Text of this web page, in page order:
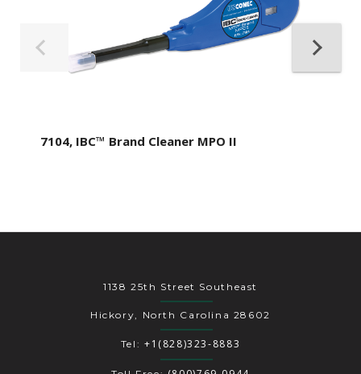
7104, IBC™ Brand Cleaner MPO II
1138 25th Street Southeast
Hickory, North Carolina 28602
Tel: +1(828)323-8883